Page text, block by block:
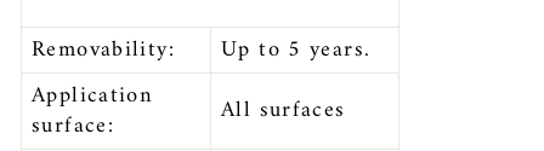
Removability:
Up to 5 years.
Application
surface:
All surfaces